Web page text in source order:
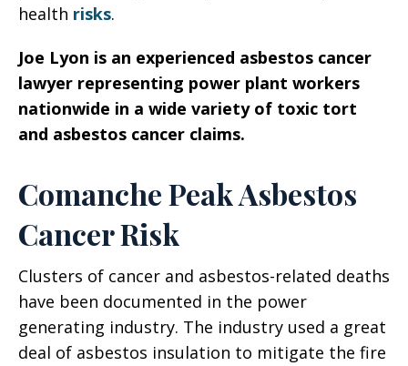
health risks.
Joe Lyon is an experienced asbestos cancer
lawyer representing power plant workers
nationwide in a wide variety of toxic tort
and asbestos cancer claims.
Comanche Peak Asbestos
Cancer Risk
Clusters of cancer and asbestos-related deaths
have been documented in the power
generating industry. The industry used a great
deal of asbestos insulation to mitigate the fire